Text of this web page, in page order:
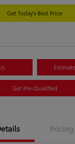
Get Today's Best Price
Get Pre-Qualified
Pricing